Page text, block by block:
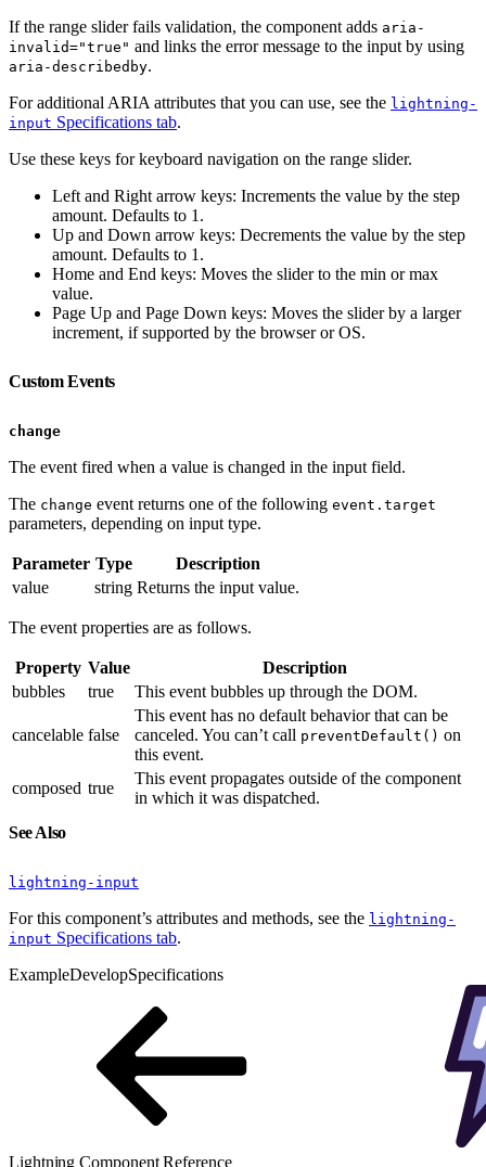
If the range slider fails validation, the component adds aria-
invalid="true" and links the error message to the input by using
aria-describedby.
For additional ARIA attributes that you can use, see the lightning-
input Specifications tab.
Use these keys for keyboard navigation on the range slider.
Left and Right arrow keys: Increments the value by the step
amount. Defaults to 1.
Up and Down arrow keys: Decrements the value by the step
amount. Defaults to 1.
Home and End keys: Moves the slider to the min or max
value.
Page Up and Page Down keys: Moves the slider by a larger
increment, if supported by the browser or OS.
Custom Events
change
The event fired when a value is changed in the input field.
The change event returns one of the following event.target
parameters, depending on input type.
Parameter Type
Description
value
string Returns the input value.
The event properties are as follows.
Property Value
Description
bubbles
true This event bubbles up through the DOM.
cancelable false
This event has no default behavior that can be
canceled. You can’t call preventDefault() on
this event.
composed true
This event propagates outside of the component
in which it was dispatched.
See Also
lightning-input
For this component’s attributes and methods, see the lightning-
input Specifications tab.
ExampleDevelopSpecifications
Lightning Component Reference